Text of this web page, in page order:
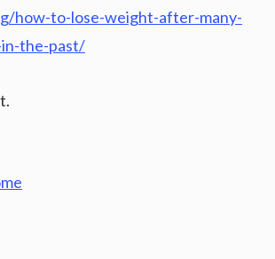
how-to-lose-weight-after-many-
the-past/